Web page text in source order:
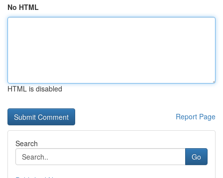
No HTML
HTML is disabled
Report Page
Search
Go